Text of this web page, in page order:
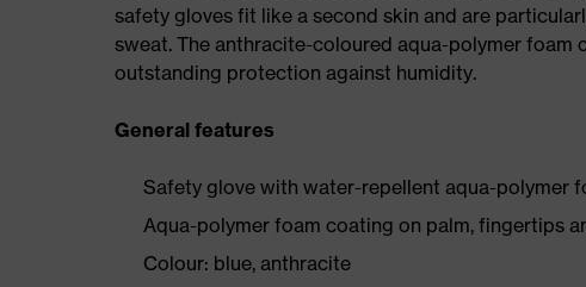
safety gloves fit like a second skin and are
sweat. The anthracite-coloured aqua-polymer
outstanding protection against humidity.
General features
Safety glove with water-repellent aqua-polymer
Aqua-polymer foam coating on palm, fingertips
Colour: blue, anthracite